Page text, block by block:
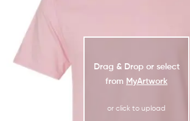
Drag & Drop or select
from MyArtwork
or click to upload